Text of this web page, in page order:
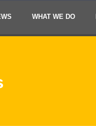
WHAT WE DO